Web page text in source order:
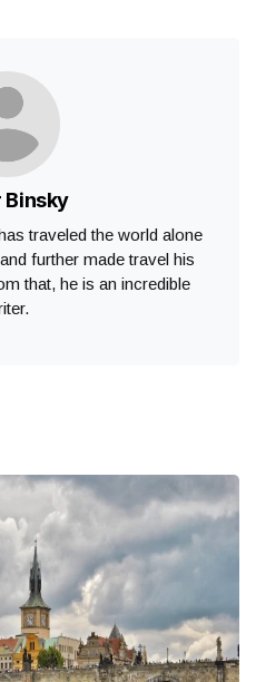
Binsky
traveled the world alone
further made travel his
that, he is an incredible